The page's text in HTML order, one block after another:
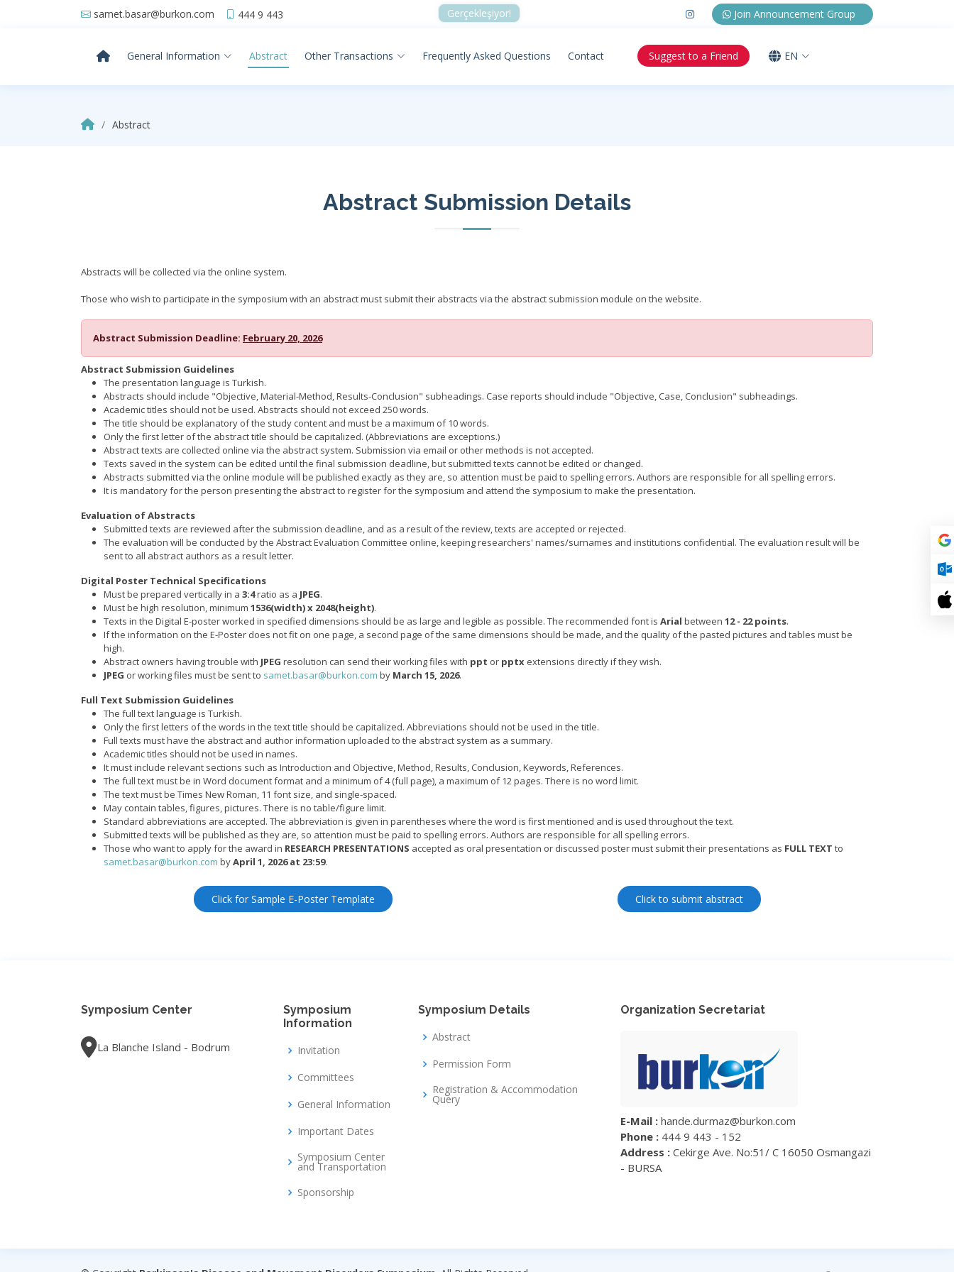
samet.basar@burkon.com 444 9 443 Gerçekleşiyor! Join Announcement Group
General Information Abstract Other Transactions Frequently Asked Questions Contact Suggest to a Friend EN
Abstract
Abstract Submission Details
Abstracts will be collected via the online system.
Those who wish to participate in the symposium with an abstract must submit their abstracts via the abstract submission module on the website.
Abstract Submission Deadline: February 20, 2026
Abstract Submission Guidelines
The presentation language is Turkish.
Abstracts should include "Objective, Material-Method, Results-Conclusion" subheadings. Case reports should include "Objective, Case, Conclusion" subheadings.
Academic titles should not be used. Abstracts should not exceed 250 words.
The title should be explanatory of the study content and must be a maximum of 10 words.
Only the first letter of the abstract title should be capitalized. (Abbreviations are exceptions.)
Abstract texts are collected online via the abstract system. Submission via email or other methods is not accepted.
Texts saved in the system can be edited until the final submission deadline, but submitted texts cannot be edited or changed.
Abstracts submitted via the online module will be published exactly as they are, so attention must be paid to spelling errors. Authors are responsible for all spelling errors.
It is mandatory for the person presenting the abstract to register for the symposium and attend the symposium to make the presentation.
Evaluation of Abstracts
Submitted texts are reviewed after the submission deadline, and as a result of the review, texts are accepted or rejected.
The evaluation will be conducted by the Abstract Evaluation Committee online, keeping researchers' names/surnames and institutions confidential. The evaluation result will be
sent to all abstract authors as a result letter.
Digital Poster Technical Specifications
Must be prepared vertically in a 3:4ratio as a JPEG.
Must be high resolution, minimum 1536(width) x 2048(height).
Texts in the Digital E-poster worked in specified dimensions should be as large and legible as possible. The recommended font is Arial between 12 - 22 points.
If the information on the E-Poster does not fit on one page, a second page of the same dimensions should be made, and the quality of the pasted pictures and tables must be
high.
Abstract owners having trouble with JPEG resolution can send their working files with ppt or pptx extensions directly if they wish.
JPEG or working files must be sent to samet.basar@burkon.com by March 15, 2026.
Full Text Submission Guidelines
The full text language is Turkish.
Only the first letters of the words in the text title should be capitalized. Abbreviations should not be used in the title.
Full texts must have the abstract and author information uploaded to the abstract system as a summary.
Academic titles should not be used in names.
It must include relevant sections such as Introduction and Objective, Method, Results, Conclusion, Keywords, References.
The full text must be in Word document format and a minimum of 4 (full page), a maximum of 12 pages. There is no word limit.
The text must be Times New Roman, 11 font size, and single-spaced.
May contain tables, figures, pictures. There is no table/figure limit.
Standard abbreviations are accepted. The abbreviation is given in parentheses where the word is first mentioned and is used throughout the text.
Submitted texts will be published as they are, so attention must be paid to spelling errors. Authors are responsible for all spelling errors.
Those who want to apply for the award in RESEARCH PRESENTATIONS accepted as oral presentation or discussed poster must submit their presentations as FULL TEXT to
samet.basar@burkon.com byApril 1, 2026 at 23:59.
Click for Sample E-Poster Template Click to submit abstract
Symposium Center
La Blanche Island - Bodrum
Symposium
Information
Invitation
Committees
General Information
Important Dates
Symposium Center
and Transportation
Sponsorship
Symposium Details
Abstract
Permission Form
Registration & Accommodation
Query
Organization Secretariat
E-Mail : hande.durmaz@burkon.com
Phone : 444 9 443 - 152
Address : Cekirge Ave. No:51/ C 16050 Osmangazi
- BURSA